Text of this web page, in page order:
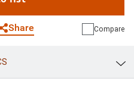
Share
mail
Compare